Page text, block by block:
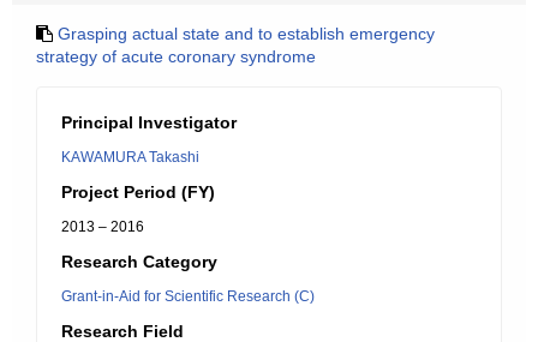
Grasping actual state and to establish emergency
strategy of acute coronary syndrome
Principal Investigator
KAWAMURA Takashi
Project Period (FY)
2013 – 2016
Research Category
Grant-in-Aid for Scientific Research (C)
Research Field